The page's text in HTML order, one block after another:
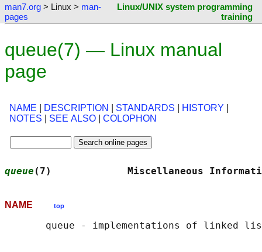
man7.org > Linux > man-
pages
Linux/UNIX system programming
training
queue(7) — Linux manual
page
NAME DESCRIPTION STANDARDS HISTORY
NOTES
SEE ALSO COLOPHON
queue (7)             Miscellaneous
NAME top